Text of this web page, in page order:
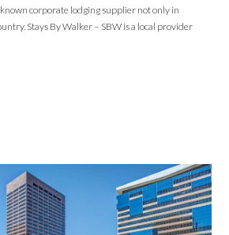
corporate lodging supplier not only in
Stays By Walker – SBW is a local provider